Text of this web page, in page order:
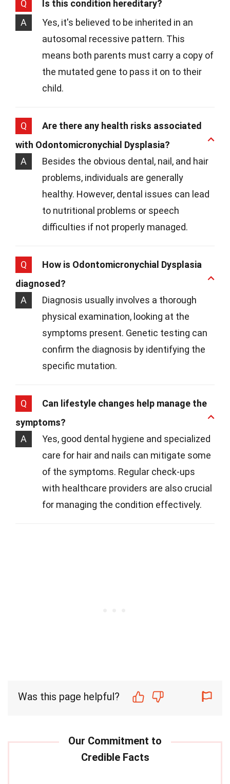
Q
Is this condition hereditary?
A
Yes, it's believed to be inherited in an
autosomal recessive pattern. This
means both parents must carry a copy of
the mutated gene to pass it on to their
child.
Q
Are there any health risks associated
with Odontomicronychial Dysplasia?
A
Besides the obvious dental, nail, and hair
problems, individuals are generally
healthy. However, dental issues can lead
to nutritional problems or speech
difficulties if not properly managed.
Q
How is Odontomicronychial Dysplasia
diagnosed?
A
Diagnosis usually involves a thorough
physical examination, looking at the
symptoms present. Genetic testing can
confirm the diagnosis by identifying the
specific mutation.
Q
Can lifestyle changes help manage the
symptoms?
A
Yes, good dental hygiene and specialized
care for hair and nails can mitigate some
of the symptoms. Regular check-ups
with healthcare providers are also crucial
for managing the condition effectively.
Was this page helpful?